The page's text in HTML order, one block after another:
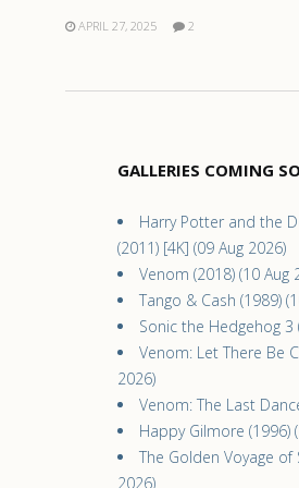
APRIL 27, 2025 2
GALLERIES COMING
Harry Potter and the
(2011) [4K] (09 Aug 2026)
Venom (2018) (10 Aug
Tango & Cash (1989)
Sonic the Hedgehog 3
Venom: Let There Be
2026)
Venom: The Last
Happy Gilmore (1996)
The Golden Voyage of
2026)